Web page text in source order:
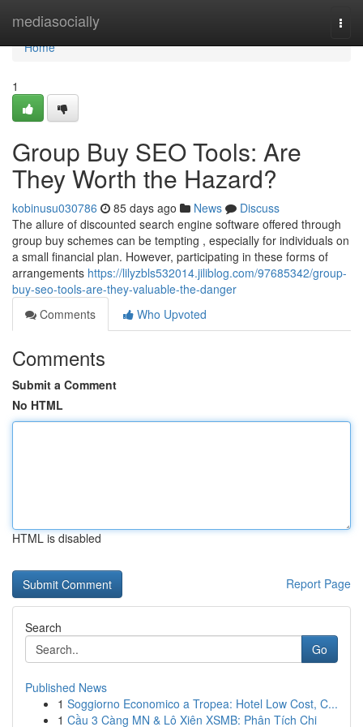
mediasocially
Home
Home
1
Group Buy SEO Tools: Are
They Worth the Hazard?
kobinusu030786 85 days ago News
Discuss
The allure of discounted search engine software offered through
group buy schemes can be tempting , especially for individuals on
a small financial plan. However, participating in these forms of
arrangements https://lilyzbls532014.jiliblog.com/97685342/group-
buy-seo-tools-are-they-valuable-the-danger
Comments
Who Upvoted
Comments
Submit a Comment
No HTML
HTML is disabled
Report Page
Search
Go
Published News
1 Soggiorno Economico a Tropea: Hotel Low Cost, C...
1 Cầu 3 Càng MN & Lô Xiên XSMB: Phân Tích Chi